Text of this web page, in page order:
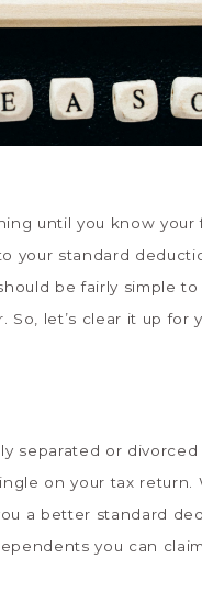
until you know your
your standard
be fairly simple
So, let’s clear it up for
separated or divorced
on your tax return.
a better standard
you can